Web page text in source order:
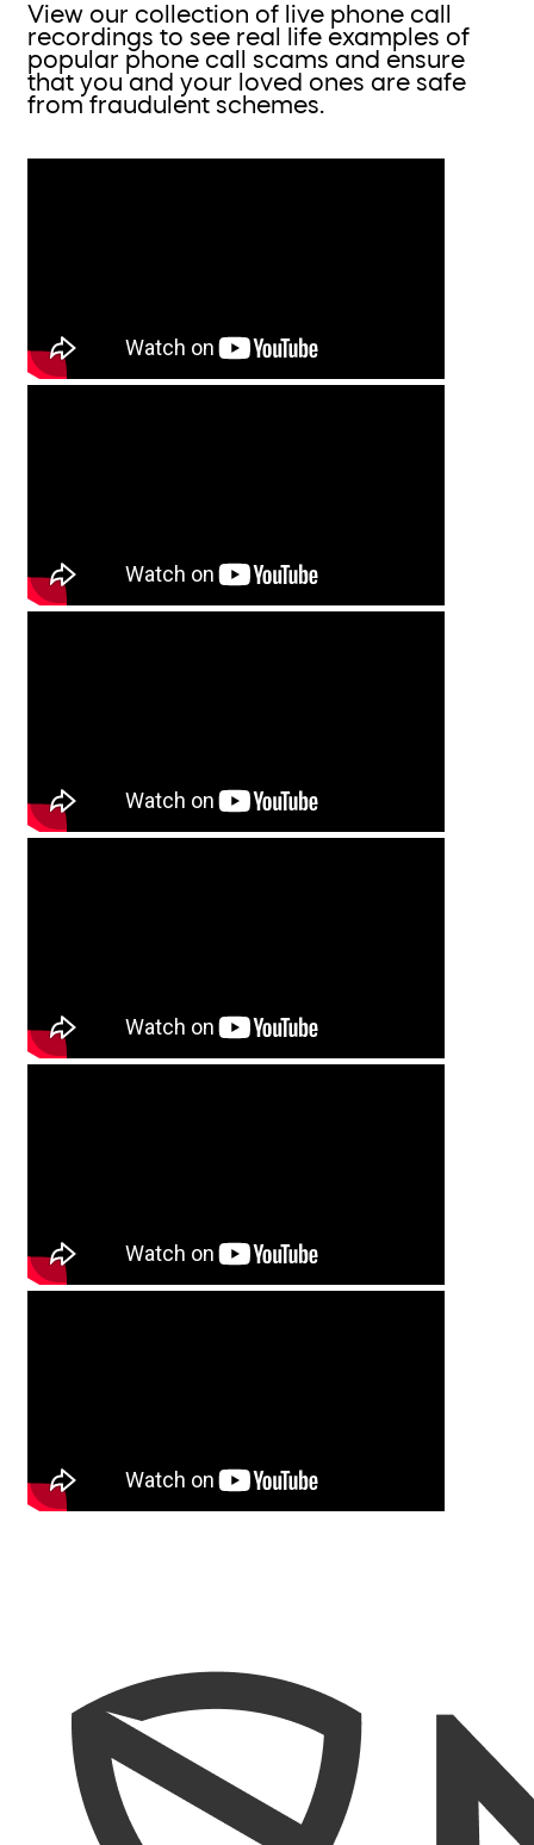
View our collection of live phone call
recordings to see real life examples of
popular phone call scams and ensure
that you and your loved ones are safe
from fraudulent schemes.